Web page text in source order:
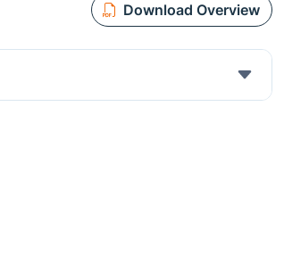
Download Overview